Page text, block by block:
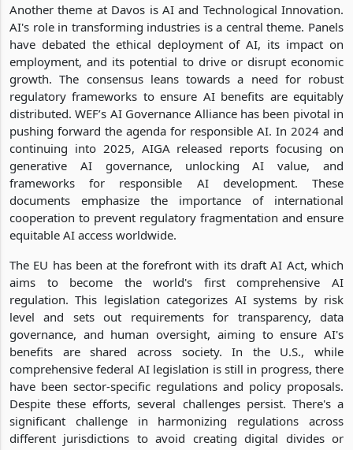
Another theme at Davos is AI and Technological Innovation.
AI's role in transforming industries is a central theme. Panels
have debated the ethical deployment of AI, its impact on
employment, and its potential to drive or disrupt economic
growth. The consensus leans towards a need for robust
regulatory frameworks to ensure AI benefits are equitably
distributed. WEF’s AI Governance Alliance has been pivotal in
pushing forward the agenda for responsible AI. In 2024 and
continuing into 2025, AIGA released reports focusing on
generative AI governance, unlocking AI value, and
frameworks for responsible AI development. These
documents emphasize the importance of international
cooperation to prevent regulatory fragmentation and ensure
equitable AI access worldwide.
The EU has been at the forefront with its draft AI Act, which
aims to become the world's first comprehensive AI
regulation. This legislation categorizes AI systems by risk
level and sets out requirements for transparency, data
governance, and human oversight, aiming to ensure AI's
benefits are shared across society. In the U.S., while
comprehensive federal AI legislation is still in progress, there
have been sector-specific regulations and policy proposals.
Despite these efforts, several challenges persist. There's a
significant challenge in harmonizing regulations across
different jurisdictions to avoid creating digital divides or